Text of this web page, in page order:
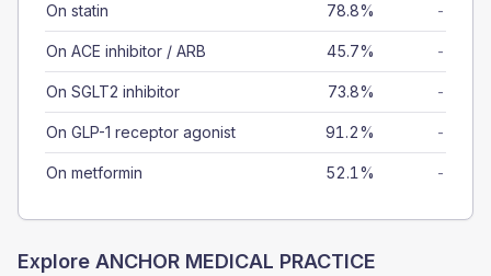
On statin 78.8% -
On ACE inhibitor / ARB 45.7% -
On SGLT2 inhibitor 73.8% -
On GLP-1 receptor agonist 91.2% -
On metformin 52.1% -
Explore ANCHOR MEDICAL PRACTICE